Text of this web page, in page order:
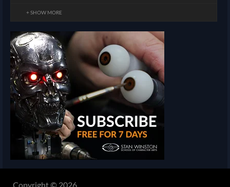
+ SHOW MORE
Copyright © 2026